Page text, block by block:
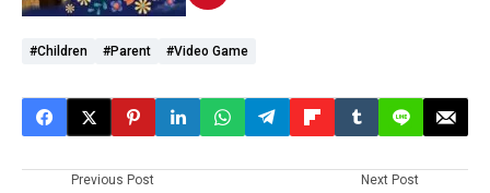
#Children #Parent #Video Game
Previous Post Next Post